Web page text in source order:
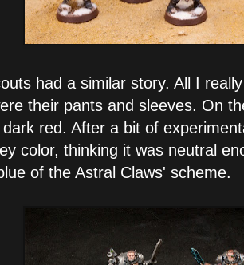
had a similar story. All I
their pants and sleeves. On
red. After a bit of
color, thinking it was neutral
of the Astral Claws' scheme.